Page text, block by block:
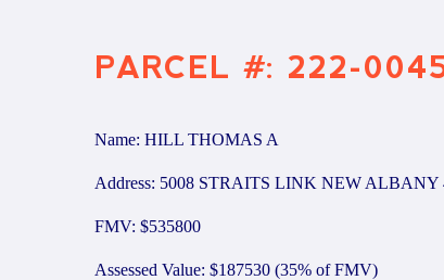
PARCEL #: 222-
Name: HILL THOMAS A
Address: 5008 STRAITS LINK NEW ALBANY
FMV: $535800
Assessed Value: $187530 (35% of FMV)